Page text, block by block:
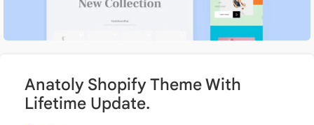
Anatoly Shopify Theme With
Lifetime Update.